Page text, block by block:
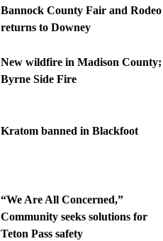
Bannock County Fair and Rodeo
returns to Downey
New wildfire in Madison County;
Byrne Side Fire
Kratom banned in Blackfoot
“We Are All Concerned,”
Community seeks solutions for
Teton Pass safety